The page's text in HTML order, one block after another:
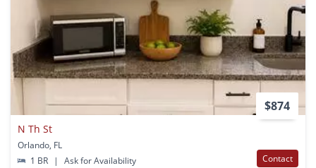
$874
N Th St
Orlando, FL
1 BR
| Ask for Availability Contact